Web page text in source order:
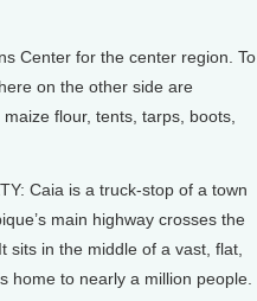
Center for the center region. To
on the other side are
flour, tents, tarps, boots,
Caia is a truck-stop of a town
main highway crosses the
sits in the middle of a vast, flat,
home to nearly a million people.